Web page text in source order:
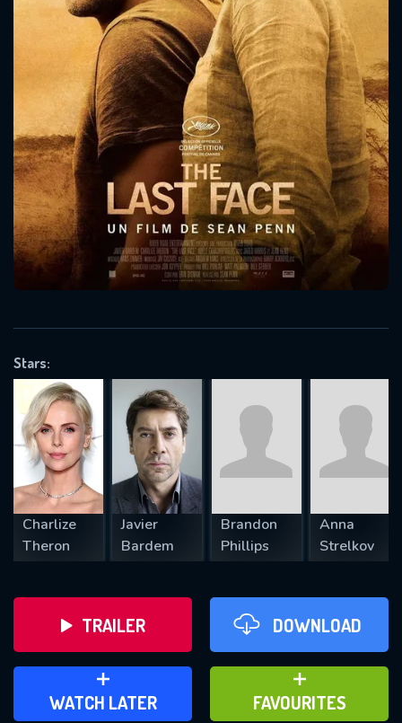
Stars:
Charlize
Theron
Javier
Bardem
Brandon
Phillips
Anna
Strelkov
TRAILER DOWNLOAD
WATCH LATER
ADD TO WATCH LATER FAVOURITES
ADD TO FAVOURITES
Message successfully sent. We
will take a look.
CONTACT US
Please fill all fields.
SUBJECT IS REQUIRED
REQUIRED MINIMUM 5 SYMBOLS
SUBMIT